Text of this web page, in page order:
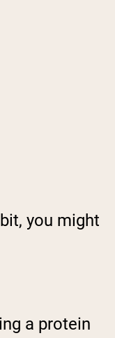
you might
a protein